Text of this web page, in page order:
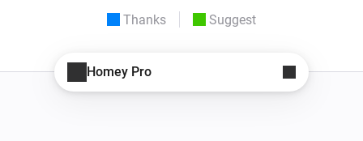
Thanks Suggest
Homey Pro